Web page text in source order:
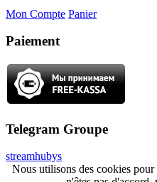
Mon Compte Panier
Paiement
Telegram Groupe
streamhubys
Nous utilisons des cookies